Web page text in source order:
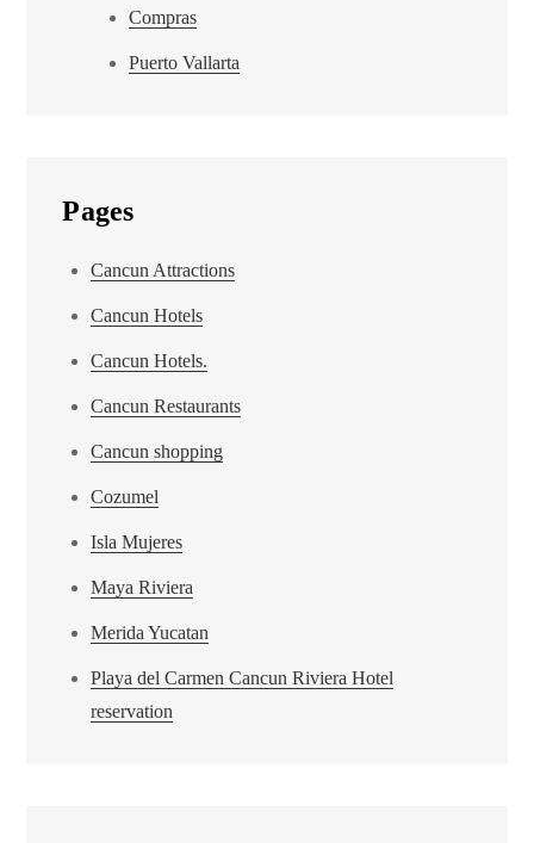
Compras
Puerto Vallarta
Pages
Cancun Attractions
Cancun Hotels
Cancun Hotels.
Cancun Restaurants
Cancun shopping
Cozumel
Isla Mujeres
Maya Riviera
Merida Yucatan
Playa del Carmen Cancun Riviera Hotel
reservation